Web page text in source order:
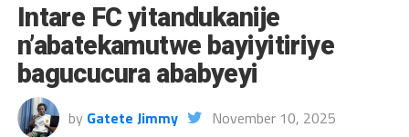
Intare FC yitandukanije
n’abatekamutwe bayiyitiriye
bagucucura ababyeyi
by Gatete Jimmy November 10, 2025